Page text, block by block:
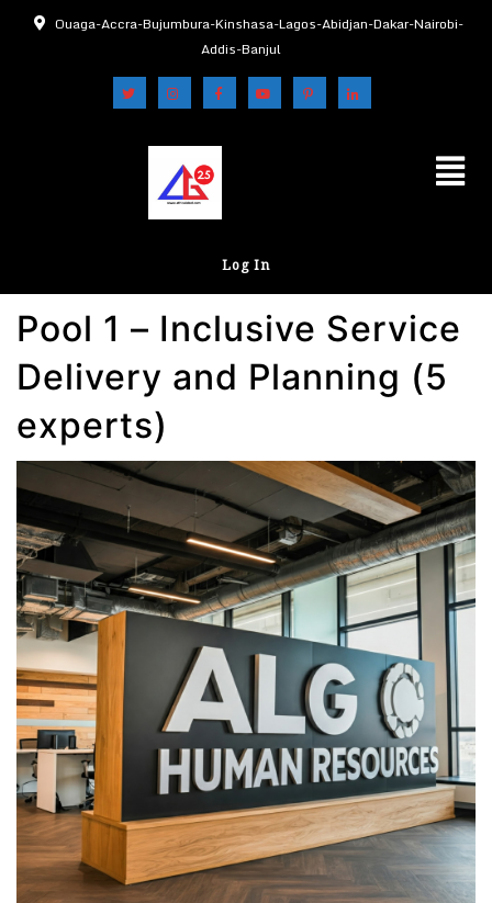
Ouaga-Accra-Bujumbura-Kinshasa-Lagos-Abidjan-Dakar-Nairobi-
Addis-Banjul
Log In
Pool 1 – Inclusive Service
Delivery and Planning (5
experts)